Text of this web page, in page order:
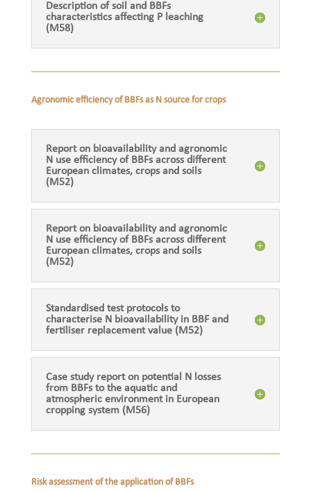
Description of soil and BBFs
characteristics affecting P leaching
(M58)
Agronomic efficiency of BBFs as N source for crops
Report on bioavailability and agronomic
N use efficiency of BBFs across different
European climates, crops and soils
(M52)
Report on bioavailability and agronomic
N use efficiency of BBFs across different
European climates, crops and soils
(M52)
Standardised test protocols to
characterise N bioavailability in BBF and
fertiliser replacement value (M52)
Case study report on potential N losses
from BBFs to the aquatic and
atmospheric environment in European
cropping system (M56)
Risk assessment of the application of BBFs